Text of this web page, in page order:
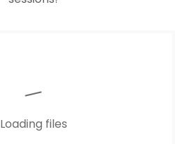
Loading files